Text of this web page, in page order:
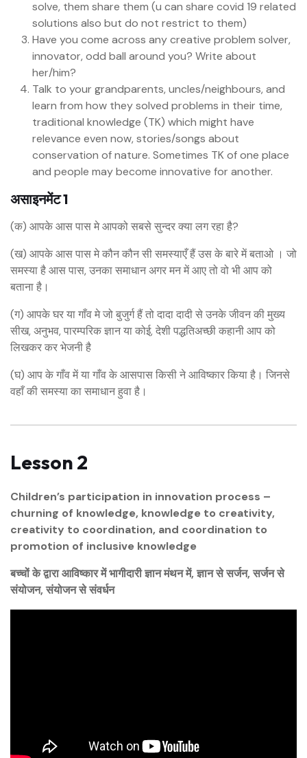
solve, them share them (u can share covid 19 related
solutions also but do not restrict to them)
Have you come across any creative problem solver,
innovator, odd ball around you? Write about
her/him?
Talk to your grandparents, uncles/neighbours, and
learn from how they solved problems in their time,
traditional knowledge (TK) which might have
relevance even now, stories/songs about
conservation of nature. Sometimes TK of one place
and people may become innovative for another.
असाइनमेंट 1
(क) आपके आस पास मे आपको सबसे सुन्दर क्या लग रहा है?
(ख) आपके आस पास मे कौन कौन सी समस्याएँ हैं उस के बारे में बताओ । जो
समस्या है आस पास, उनका समाधान अगर मन में आए तो वो भी आप को
बताना है।
(ग) आपके घर या गाँव मे जो बुजुर्ग हैं तो दादा दादी से उनके जीवन की मुख्य
सीख, अनुभव, पारम्परिक ज्ञान या कोई, देशी पद्धतिअच्छी कहानी आप को
लिखकर कर भेजनी है
(घ) आप के गाँव में या गाँव के आसपास किसी ने आविष्कार किया है। जिनसे
वहाँ की समस्या का समाधान हुवा है।
Lesson 2
Children’s participation in innovation process –
churning of knowledge, knowledge to creativity,
creativity to coordination, and coordination to
promotion of inclusive knowledge
बच्चों के द्वारा आविष्कार में भागीदारी ज्ञान मंथन में, ज्ञान से सर्जन, सर्जन से
संयोजन, संयोजन से संवर्धन